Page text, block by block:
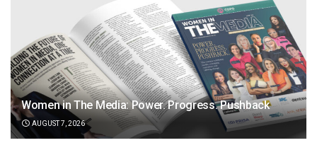
Women in The Media: Power. Progress. Pushback
AUGUST 7, 2026